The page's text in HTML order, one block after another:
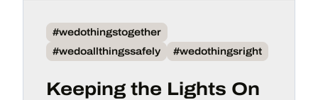
#wedothingstogether
#wedoallthingssafely
#wedothingsright
Keeping the Lights On